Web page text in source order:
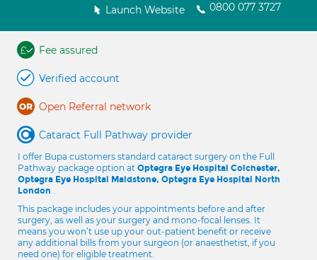
Launch Website 0800 077 3727
Fee assured
Verified account
Open Referral network
Cataract Full Pathway provider
I offer Bupa customers standard cataract surgery on the Full
Pathway package option at Optegra Eye Hospital Colchester,
Optegra Eye Hospital Maidstone, Optegra Eye Hospital North
London .
This package includes your appointments before and after
surgery, as well as your surgery and mono-focal lenses. It
means you won’t use up your out-patient benefit or receive
any additional bills from your surgeon (or anaesthetist, if you
need one) for eligible treatment.